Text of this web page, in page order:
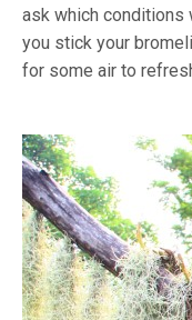
ask which conditions
you stick your
for some air to